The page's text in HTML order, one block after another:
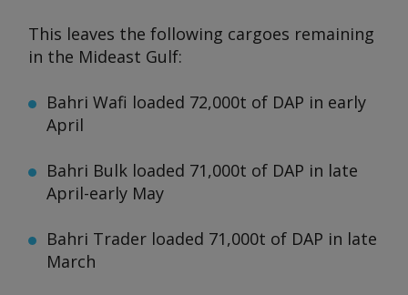
This leaves the following cargoes remaining
in the Mideast Gulf:
Bahri Wafi loaded 72,000t of DAP in early
April
Bahri Bulk loaded 71,000t of DAP in late
April-early May
Bahri Trader loaded 71,000t of DAP in late
March